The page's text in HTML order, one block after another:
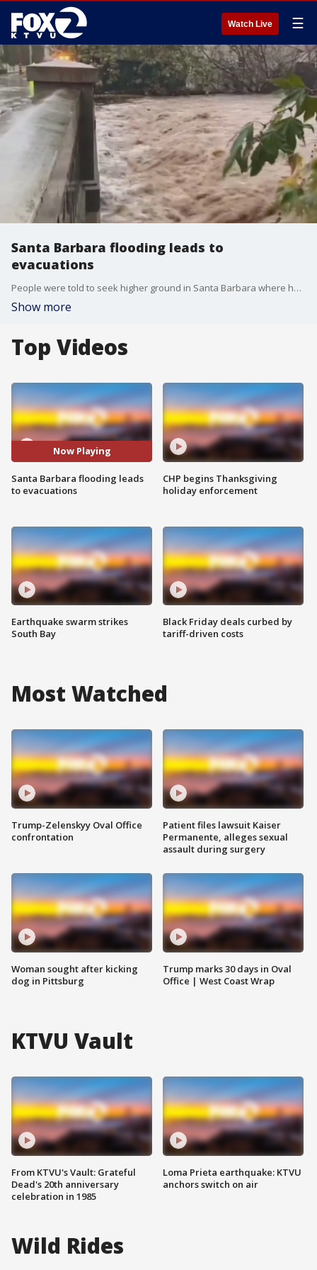
Watch Live ☰
Santa Barbara flooding leads to
evacuations
People were told to seek higher ground in Santa Barbara where heavy rains created flash floods.
Show more
Top Videos
Now Playing
Santa Barbara flooding leads
to evacuations
Earthquake swarm strikes
South Bay
CHP begins Thanksgiving
holiday enforcement
Black Friday deals curbed by
tariff-driven costs
Most Watched
Trump-Zelenskyy Oval Office
confrontation
Woman sought after kicking
dog in Pittsburg
Patient files lawsuit Kaiser
Permanente, alleges sexual
assault during surgery
Trump marks 30 days in Oval
Office | West Coast Wrap
KTVU Vault
From KTVU's Vault: Grateful
Dead's 20th anniversary
celebration in 1985
Loma Prieta earthquake: KTVU
anchors switch on air
Wild Rides